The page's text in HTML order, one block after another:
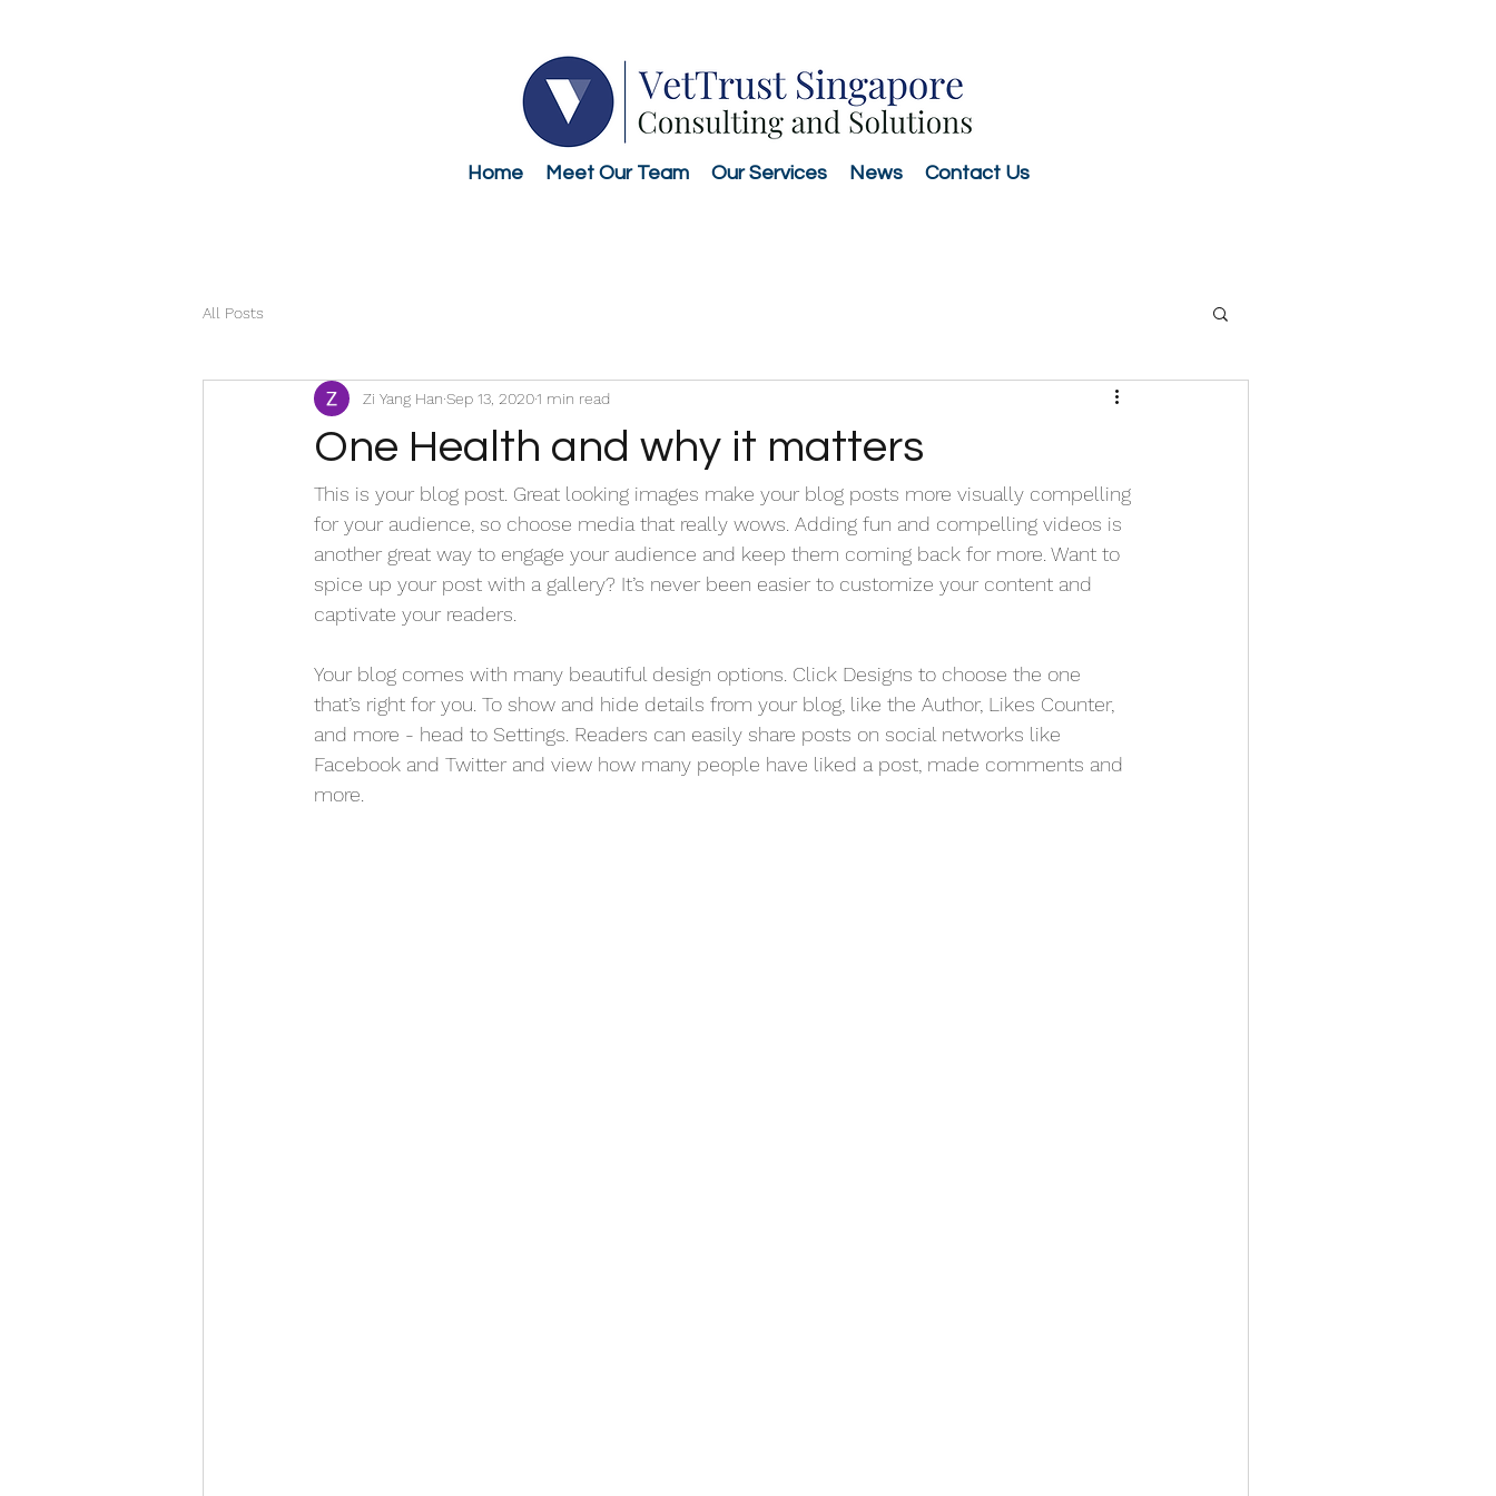
Home Meet Our Team Our Services News Contact Us
All Posts
One Health and why it matters
Zi Yang Han Sep 13, 20201 min read
This is your blog post. Great looking images make your blog posts more visually compelling
for your audience, so choose media that really wows. Adding fun and compelling videos is
another great way to engage your audience and keep them coming back for more. Want to
spice up your post with a gallery? It’s never been easier to customize your content and
captivate your readers.
Your blog comes with many beautiful design options. Click Designs to choose the one
that’s right for you. To show and hide details from your blog, like the Author, Likes Counter,
and more - head to Settings. Readers can easily share posts on social networks like
Facebook and Twitter and view how many people have liked a post, made comments and
more.